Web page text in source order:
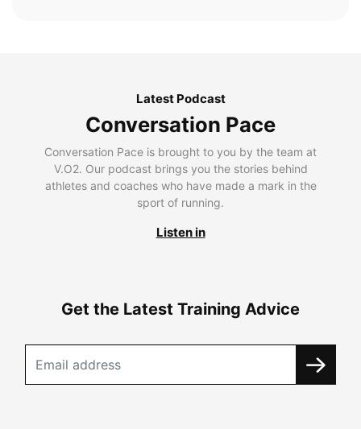
Latest Podcast
Conversation Pace
Conversation Pace is brought to you by the team at
V.O2. Our podcast brings you the stories behind
athletes and coaches who have made a mark in the
sport of running.
Listen in
Get the Latest Training Advice